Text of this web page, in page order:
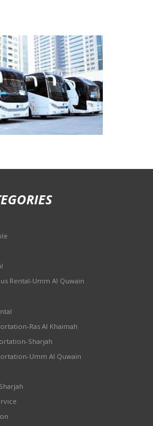
Rental-Umm Al Quwain
Ras Al Khaimah
Sharjah
Umm Al Quwain